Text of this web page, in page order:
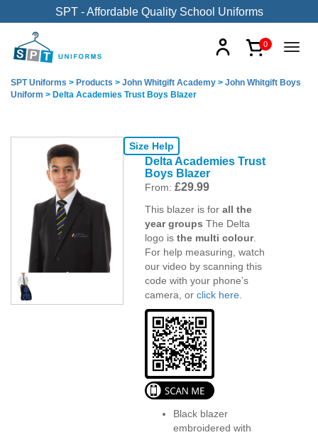
SPT - Affordable Quality School Uniforms
0
SPT Uniforms > Products > John Whitgift Academy > John Whitgift Boys
Uniform > Delta Academies Trust Boys Blazer
Size Help
Delta Academies Trust
Boys Blazer
From: £29.99
This blazer is for all the
year groups The Delta
logo is the multi colour.
For help measuring, watch
our video by scanning this
code with your phone’s
camera, or click here.
Black blazer
embroidered with